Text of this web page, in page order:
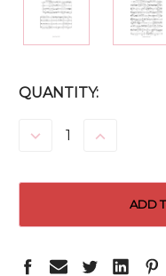
CURRENT
QUANTITY:
DECREASE INCREASE